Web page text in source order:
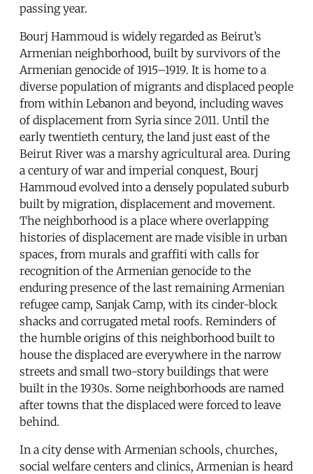
passing year.
Bourj Hammoud is widely regarded as Beirut’s
Armenian neighborhood, built by survivors of the
Armenian genocide of 1915–1919. It is home to a
diverse population of migrants and displaced people
from within Lebanon and beyond, including waves
of displacement from Syria since 2011. Until the
early twentieth century, the land just east of the
Beirut River was a marshy agricultural area. During
a century of war and imperial conquest, Bourj
Hammoud evolved into a densely populated suburb
built by migration, displacement and movement.
The neighborhood is a place where overlapping
histories of displacement are made visible in urban
spaces, from murals and graffiti with calls for
recognition of the Armenian genocide to the
enduring presence of the last remaining Armenian
refugee camp, Sanjak Camp, with its cinder-block
shacks and corrugated metal roofs. Reminders of
the humble origins of this neighborhood built to
house the displaced are everywhere in the narrow
streets and small two-story buildings that were
built in the 1930s. Some neighborhoods are named
after towns that the displaced were forced to leave
behind.
In a city dense with Armenian schools, churches,
social welfare centers and clinics, Armenian is heard